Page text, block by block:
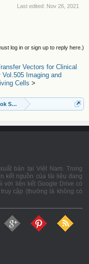
Last edited: Nov 26, 2021
log in or sign up to reply here.)
Vectors for Clinical
Imaging and
Cells >
Series
bản tại Việt Nam. Trong
kết nguồn của tài liệu đang
với liên kết Google Drive có
cập (thường là không có